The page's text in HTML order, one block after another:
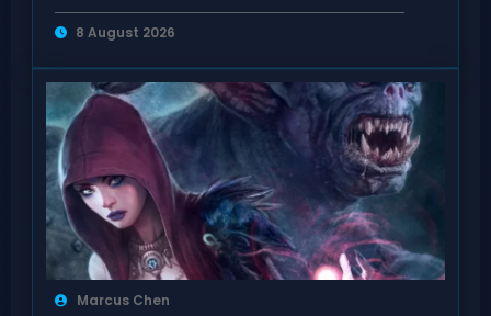
8 August 2026
Marcus Chen